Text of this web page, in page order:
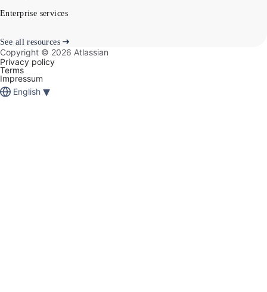
Enterprise services
See all resources
Copyright © 2026 Atlassian
Privacy policy
Terms
Impressum
English ▾